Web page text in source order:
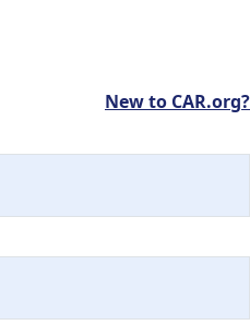
New to CAR.org?